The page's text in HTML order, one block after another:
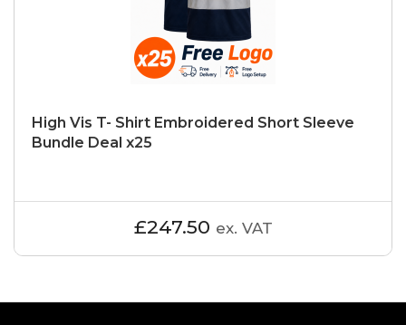
High Vis T- Shirt Embroidered Short Sleeve
Bundle Deal x25
£247.50 ex. VAT